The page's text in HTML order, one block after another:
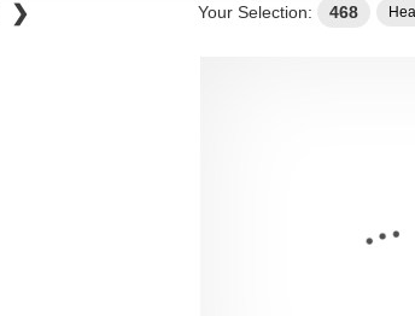
Your Selection: 468